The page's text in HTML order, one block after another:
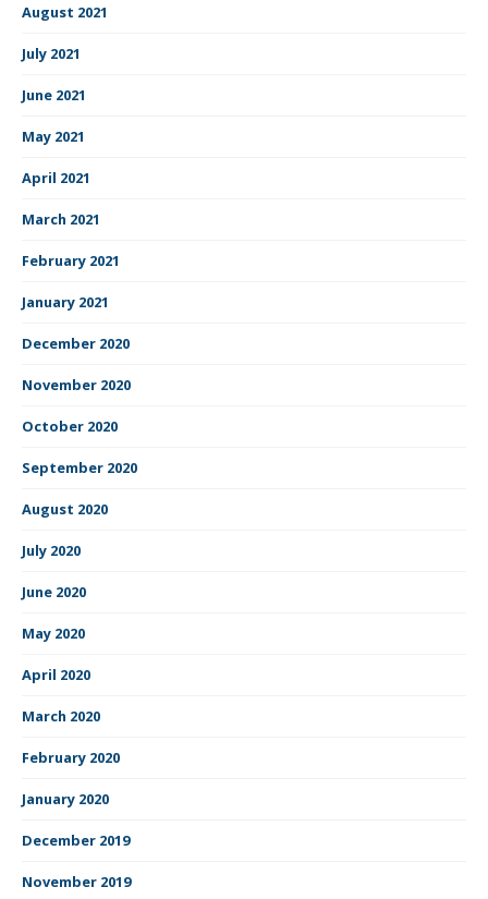
August 2021
July 2021
June 2021
May 2021
April 2021
March 2021
February 2021
January 2021
December 2020
November 2020
October 2020
September 2020
August 2020
July 2020
June 2020
May 2020
April 2020
March 2020
February 2020
January 2020
December 2019
November 2019